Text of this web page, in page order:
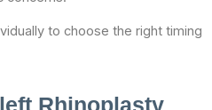
to choose the right timing
Rhinoplasty